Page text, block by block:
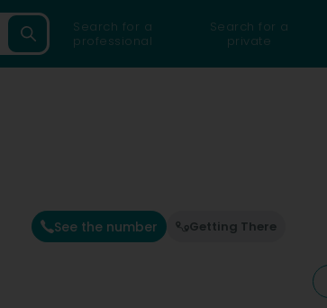
Search for a
professional
Search for a
private
See the number Getting There